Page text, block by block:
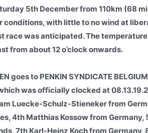
5th December from 110km (68
with little to no wind at
race was anticipated. The
from about 12 o’clock onwards.
goes to PENKIN SYNDICATE
which was officially clocked at
Luecke-Schulz-Stieneker from
4th Matthias Kossow from
7th Karl-Heinz Koch from Germany,